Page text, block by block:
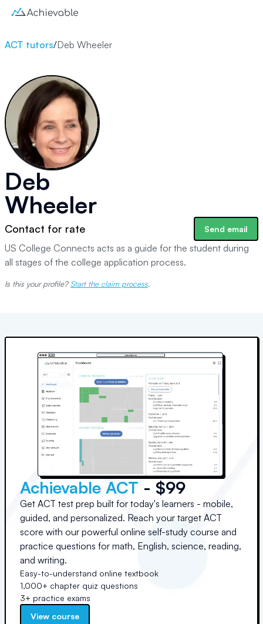
ACT tutors/Deb Wheeler
Deb
Wheeler
Contact for rate Send email
US College Connects acts as a guide for the student during
all stages of the college application process.
Is this your profile? Start the claim process.
Achievable ACT - $99
Get ACT test prep built for today's learners - mobile,
guided, and personalized. Reach your target ACT
score with our powerful online self-study course and
practice questions for math, English, science, reading,
and writing.
Easy-to-understand online textbook
1,000+ chapter quiz questions
3+ practice exams
View course